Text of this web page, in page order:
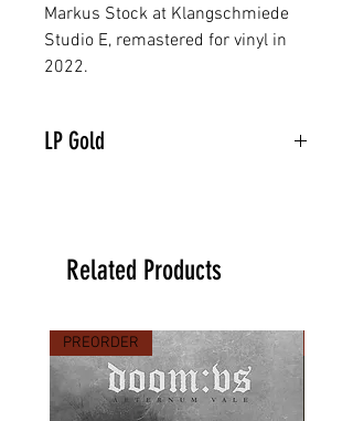
Markus Stock at Klangschmiede
Studio E, remastered for vinyl in
2022.
LP Gold
Related Products
PREORDER